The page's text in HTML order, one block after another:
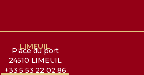
LIMEUIL
Place du port
24510 LIMEUIL
+33 5 53 22 02 86